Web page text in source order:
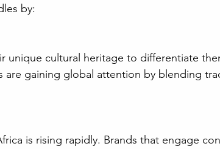
by:
are gaining global attention by blending